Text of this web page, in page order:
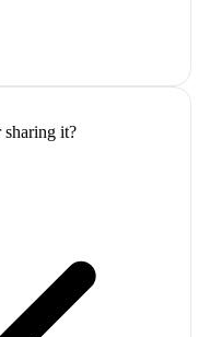
sharing it?